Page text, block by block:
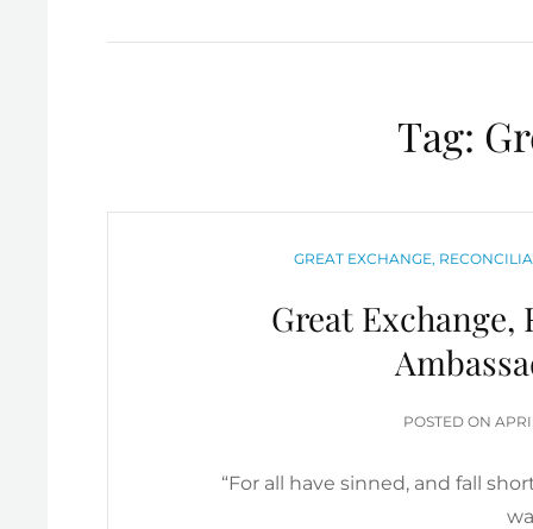
Tag:
CATEGORIES
GREAT EXCHANGE,
Great
POSTED ON
“For all have sinned, and fall